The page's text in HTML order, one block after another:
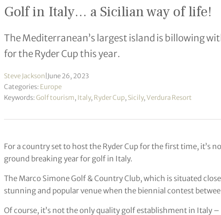
Golf in Italy… a Sicilian way of life!
The Mediterranean’s largest island is billowing
for the Ryder Cup this year.
Steve Jackson June 26, 2023
Categories: Europe
Keywords:Golf tourism, Italy, Ryder Cup, Sicily,Verdura Resort
For a country set to host the Ryder Cup for the first time, it’s
ground breaking year for golf in Italy.
The Marco Simone Golf & Country Club, which is situated
stunning and popular venue when the biennial contest
Of course, it’s not the only quality golf establishment in Italy